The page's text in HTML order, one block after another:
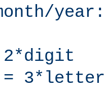
2*digit
= 3*letter